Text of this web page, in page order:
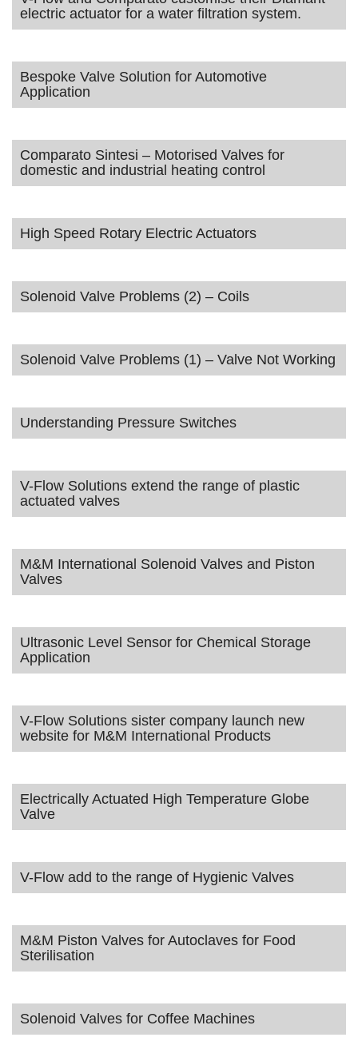
electric actuator for a water filtration system.
Bespoke Valve Solution for Automotive
Application
Comparato Sintesi – Motorised Valves for
domestic and industrial heating control
High Speed Rotary Electric Actuators
Solenoid Valve Problems (2) – Coils
Solenoid Valve Problems (1) – Valve Not Working
Understanding Pressure Switches
V-Flow Solutions extend the range of plastic
actuated valves
M&M International Solenoid Valves and Piston
Valves
Ultrasonic Level Sensor for Chemical Storage
Application
V-Flow Solutions sister company launch new
website for M&M International Products
Electrically Actuated High Temperature Globe
Valve
V-Flow add to the range of Hygienic Valves
M&M Piston Valves for Autoclaves for Food
Sterilisation
Solenoid Valves for Coffee Machines